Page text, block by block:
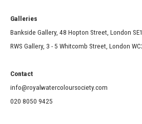
Bankside Gallery, 48 Hopton Street, London
RWS Gallery, 3 - 5 Whitcomb Street, London
Contact
info@royalwatercoloursociety.com
020 8050 9425